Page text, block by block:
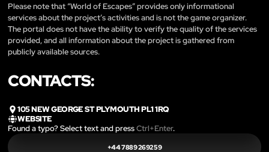
Please note that “World of Escapes” provides only informational
services about the project’s activities and is not the game organizer.
The portal does not have the ability to verify the quality of the services
provided, and all information about the project is gathered from
publicly available sources.
CONTACTS:
105 NEW GEORGE ST PLYMOUTH PL1 1RQ
WEBSITE
Found a typo? Select text and pressCtrl+Enter.
+44 7889 269259